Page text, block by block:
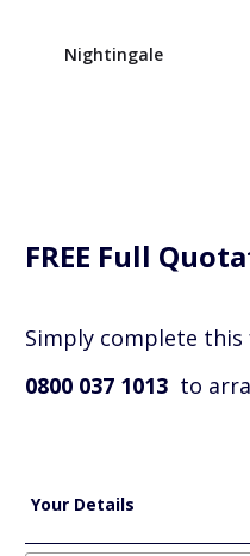
Nightingale
FREE Full
Simply complete
0800 037 1013 to
Your Details